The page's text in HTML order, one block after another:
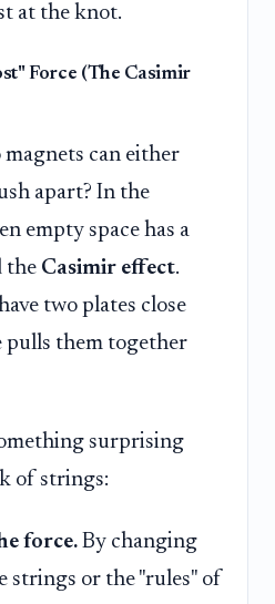
at the knot.
Force (The Casimir
can either
apart? In the
empty space has a
the Casimir effect.
two plates close
pulls them together
surprising
of strings:
force.By changing
strings or the "rules" of